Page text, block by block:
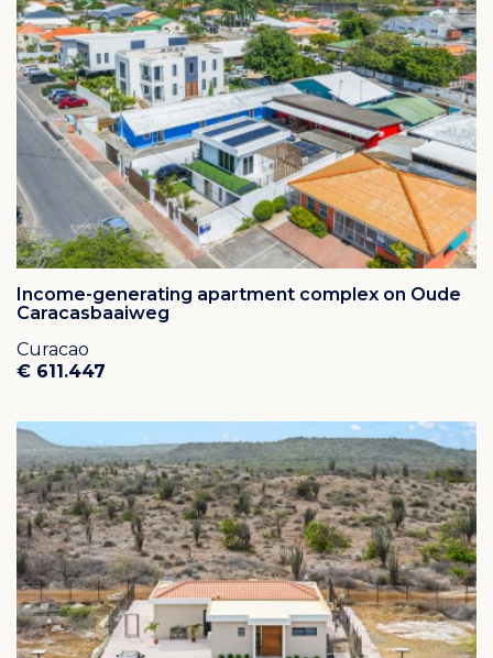
famous Christoffel Mountain.
Some of the most beautiful beaches of Curaçao, like
“Karakter”, Cas Abou Beach, Porto Mari and Daaibooi
can be found close by.
Approximately 20 kilometers from Hato International
Airport.
Income-generating apartment complex on Oude
Caracasbaaiweg
Curacao
€ 611.447